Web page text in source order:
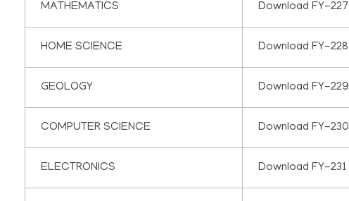
MATHEMATICS Download FY-227
HOME SCIENCE Download FY-228
GEOLOGY Download FY-229
COMPUTER SCIENCE Download FY-230
ELECTRONICS Download FY-231